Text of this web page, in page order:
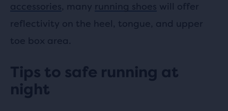
accessories, many running shoes will offer
reflectivity on the heel, tongue, and upper
toe box area.
Tips to safe running at
night